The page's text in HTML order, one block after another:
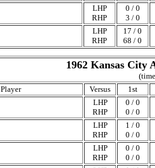
LHP
RHP
0 / 0
3 / 0
LHP
RHP
17 / 0
68 / 0
1962 Kansas
Player
Versus
1st
LHP
RHP
0 / 0
0 / 0
LHP
RHP
1 / 0
0 / 0
LHP
RHP
0 / 0
0 / 0